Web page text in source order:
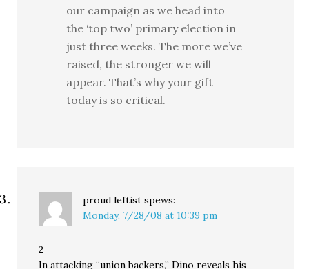
our campaign as we head into
the ‘top two’ primary election in
just three weeks. The more we’ve
raised, the stronger we will
appear. That’s why your gift
today is so critical.
proud leftist spews:
Monday, 7/28/08 at 10:39 pm
2
In attacking “union backers,” Dino reveals his